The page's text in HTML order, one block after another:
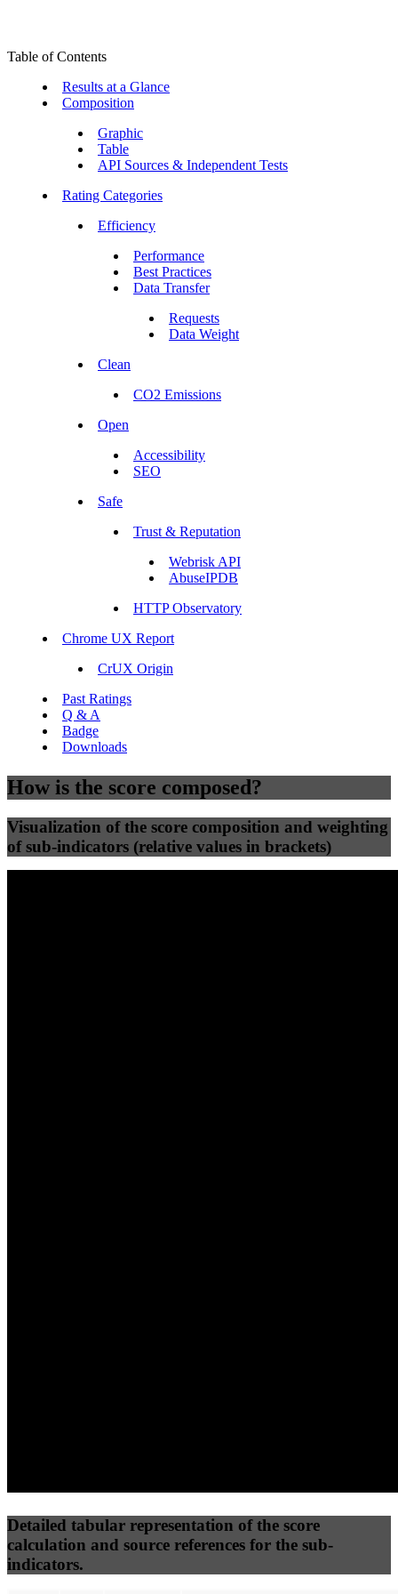
Table of Contents
Results at a Glance
Composition
Graphic
Table
API Sources & Independent Tests
Rating Categories
Efficiency
Performance
Best Practices
Data Transfer
Requests
Data Weight
Clean
CO2 Emissions
Open
Accessibility
SEO
Safe
Trust & Reputation
Webrisk API
AbuseIPDB
HTTP Observatory
Chrome UX Report
CrUX Origin
Past Ratings
Q & A
Badge
Downloads
How is the score composed?
Visualization of the score composition and weighting
of sub-indicators (relative values in brackets)
Detailed tabular representation of the score
calculation and source references for the sub-
indicators.